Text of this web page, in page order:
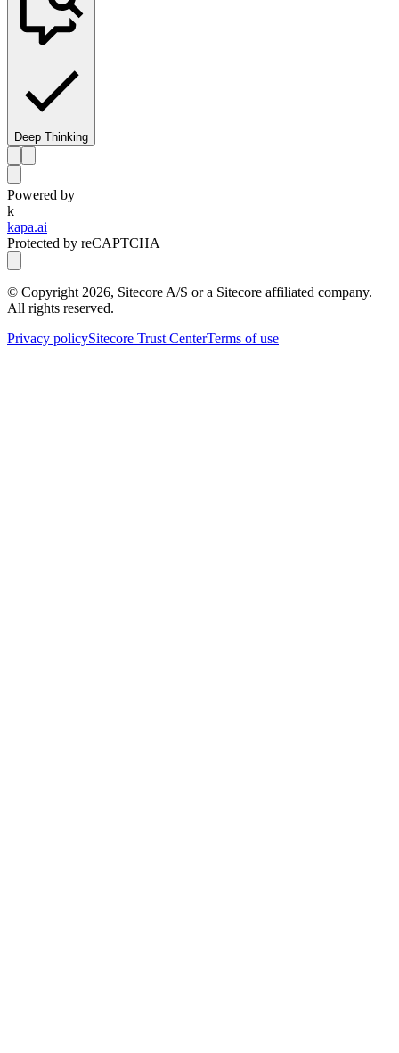
Deep Thinking
Powered by
k
kapa.ai
Protected by reCAPTCHA
© Copyright 2026, Sitecore A/S or a Sitecore affiliated company.
All rights reserved.
Privacy policySitecore Trust CenterTerms of use